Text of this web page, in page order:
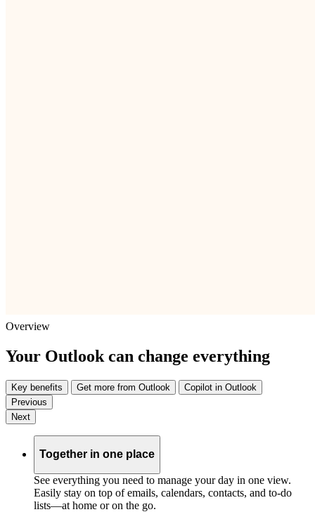
Overview
Your Outlook can change everything
Key benefits Get more from Outlook
Copilot in Outlook
Previous
Next
Together in one place
See everything you need to manage your day in one view.
Easily stay on top of emails, calendars, contacts, and to-do
lists—at home or on the go.